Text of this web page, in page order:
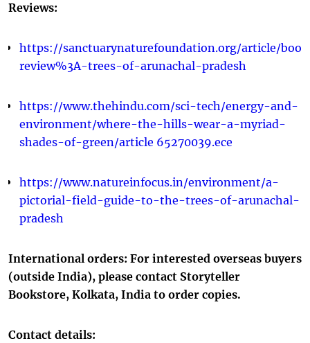
Reviews:
https://sanctuarynaturefoundation.org/article/
review%3A-trees-of-arunachal-pradesh
https://www.thehindu.com/sci-tech/energy-and-
environment/where-the-hills-wear-a-myriad-
shades-of-green/article 65270039.ece
https://www.natureinfocus.in/environment/a-
pictorial-field-guide-to-the-trees-of-arunachal-
pradesh
International orders: For interested overseas buyers
(outside India), please contact Storyteller
Bookstore, Kolkata, India to order copies.
Contact details: